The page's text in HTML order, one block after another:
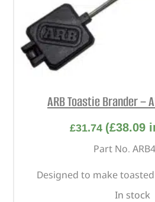
ARB Toastie Brander –
£31.74 (£38.09
Part No.
Designed to make
In stock